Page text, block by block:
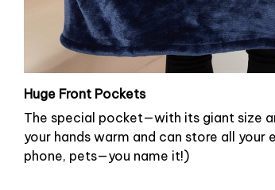
Huge Front Pockets
The special pocket—with its giant size
your hands warm and can store all your
phone, pets—you name it!)